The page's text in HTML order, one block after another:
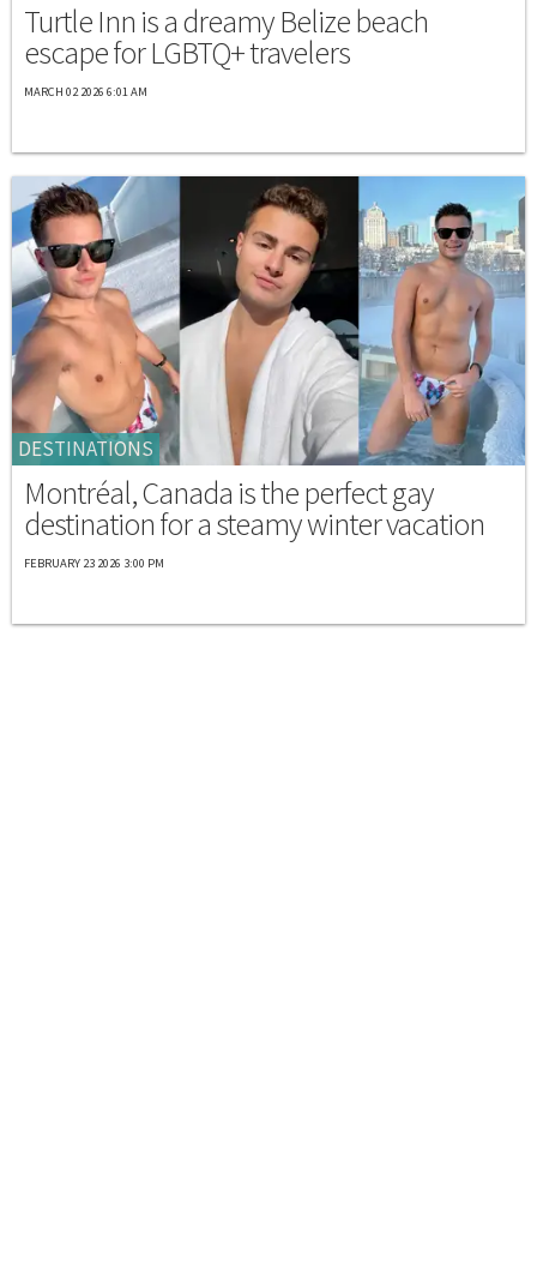
Turtle Inn is a dreamy Belize beach
escape for LGBTQ+ travelers
MARCH 02 2026 6:01 AM
DESTINATIONS
Montréal, Canada is the perfect gay
destination for a steamy winter vacation
FEBRUARY 23 2026 3:00 PM